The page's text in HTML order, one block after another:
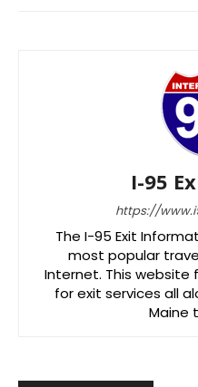
I-95
https://
The I-95 Exit
most popular
Internet. This
for exit services all
Maine